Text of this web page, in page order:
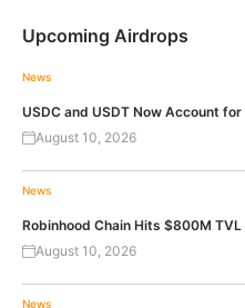
Upcoming Airdrops
News
USDC and USDT Now Account
August 10, 2026
News
Robinhood Chain Hits $800M
August 10, 2026
News